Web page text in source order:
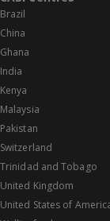
Brazil
China
Ghana
India
Kenya
Malaysia
Pakistan
Switzerland
Trinidad and Tobago
United Kingdom
United States of